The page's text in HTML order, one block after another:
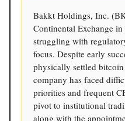
Bakkt Holdings, Inc.
Continental Exchange
struggling with
focus. Despite early
physically settled
company has faced
priorities and frequent
pivot to institutional
along with the